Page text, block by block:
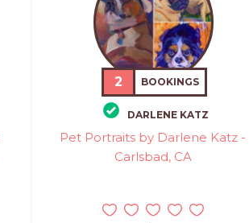
2 BOOKINGS
DARLENE KATZ
Pet Portraits by Darlene Katz -
Carlsbad, CA